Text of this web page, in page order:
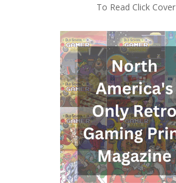
To Read Click Cover